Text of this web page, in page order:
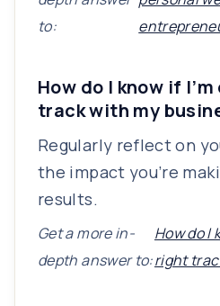
to:
How do I know if
track with my
Regularly reflect on
the impact you’re
results.
Get a more in-
depth answer to:
How do I
right